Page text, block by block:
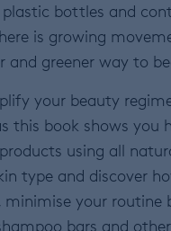
bottles and
is growing
and greener way to
your beauty
this book shows you
using all
type and discover
your routine
bars and